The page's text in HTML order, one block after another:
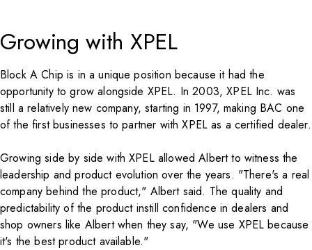
Growing with XPEL
Block A Chip is in a unique position because it had the
opportunity to grow alongside XPEL. In 2003, XPEL Inc. was
still a relatively new company, starting in 1997, making BAC one
of the first businesses to partner with XPEL as a certified dealer.
Growing side by side withXPELallowed Albert to witness the
leadership and product evolution over the years. "There's a real
company behind the product," Albert said. The quality and
predictability of the product instill confidence in dealers and
shop owners like Albert when they say, "We use XPEL because
it's the best product available."